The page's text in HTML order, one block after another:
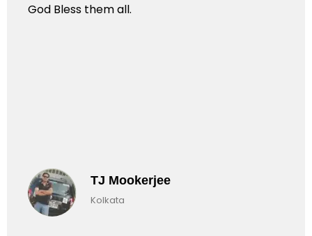
God Bless them all.
TJ Mookerjee
Kolkata